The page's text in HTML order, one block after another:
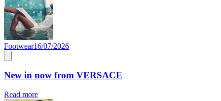
Footwear16/07/2026
New in now from VERSACE
Read more